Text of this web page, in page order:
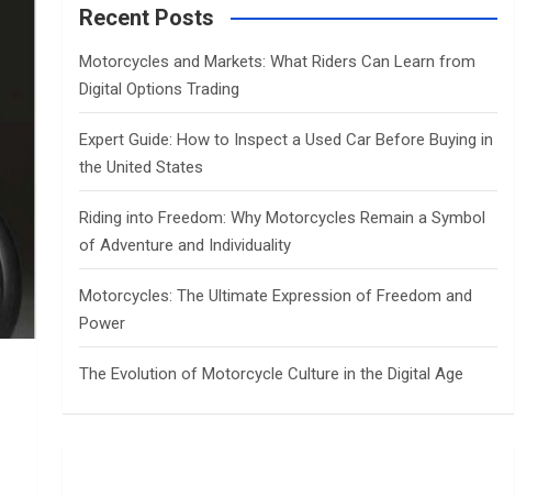
c
Recent Posts
Motorcycles and Markets: What Riders Can Learn from
Digital Options Trading
Expert Guide: How to Inspect a Used Car Before Buying in
the United States
Riding into Freedom: Why Motorcycles Remain a Symbol
of Adventure and Individuality
Motorcycles: The Ultimate Expression of Freedom and
Power
The Evolution of Motorcycle Culture in the Digital Age